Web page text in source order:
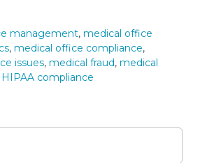
management, medical office
, medical office compliance,
issues, medical fraud, medical
HIPAA compliance